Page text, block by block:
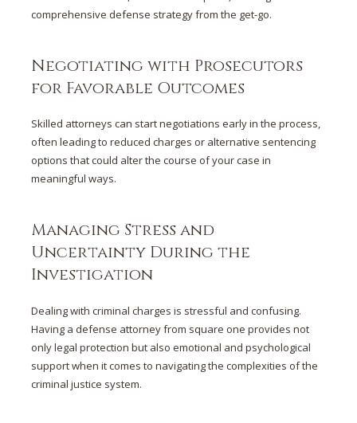
comprehensive defense strategy from the get-go.
Negotiating with Prosecutors
for Favorable Outcomes
Skilled attorneys can start negotiations early in the process,
often leading to reduced charges or alternative sentencing
options that could alter the course of your case in
meaningful ways.
Managing Stress and
Uncertainty During the
Investigation
Dealing with criminal charges is stressful and confusing.
Having a defense attorney from square one provides not
only legal protection but also emotional and psychological
support when it comes to navigating the complexities of the
criminal justice system.